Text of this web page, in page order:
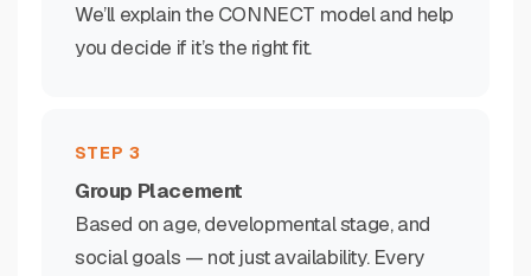
We’ll explain the CONNECT model and help
you decide if it’s the right fit.
STEP 3
Group Placement
Based on age, developmental stage, and
social goals — not just availability. Every